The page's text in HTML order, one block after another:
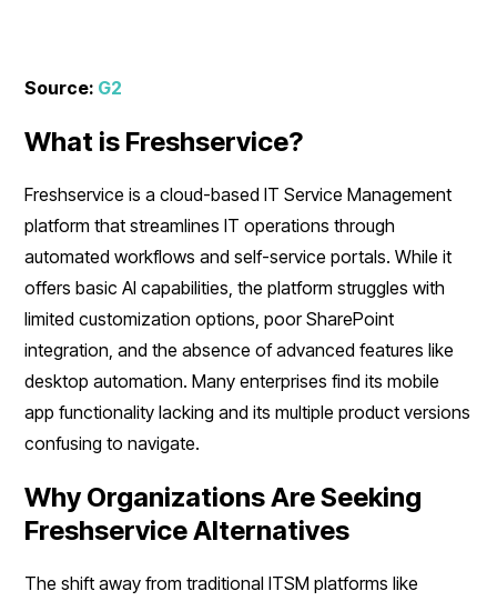
Source: G2
What is Freshservice?
Freshservice is a cloud-based IT Service Management
platform that streamlines IT operations through
automated workflows and self-service portals. While it
offers basic AI capabilities, the platform struggles with
limited customization options, poor SharePoint
integration, and the absence of advanced features like
desktop automation. Many enterprises find its mobile
app functionality lacking and its multiple product versions
confusing to navigate.
Why Organizations Are Seeking
Freshservice Alternatives
The shift away from traditional ITSM platforms like